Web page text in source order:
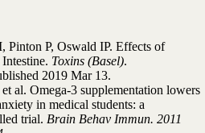
Pinton P, Oswald IP. Effects of
Toxins (Basel).
2019 Mar 13.
al. Omega-3 supplementation lowers
in medical students: a
trial. Brain Behav Immun. 2011